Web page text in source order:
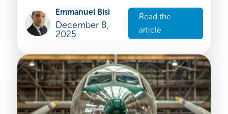
We are happy to say that Expandys has
been given the EFE label, which stands for
"Entreprise Française à l'Étranger." This is a
Emmanuel Bisi
December 8,
2025
Read the
article